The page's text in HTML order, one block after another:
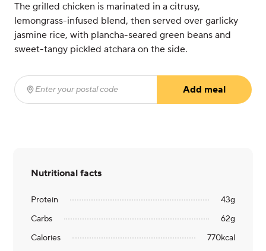
The grilled chicken is marinated in a citrusy,
lemongrass-infused blend, then served over garlicky
jasmine rice, with plancha-seared green beans and
sweet-tangy pickled atchara on the side.
Enter your postal code
Add meal
Nutritional facts
Protein 43g
Carbs
62g
Calories
770kcal